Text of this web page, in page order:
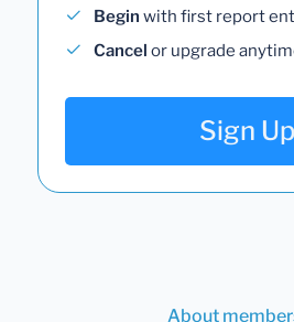
Begin with first report
Cancel or upgrade
Sign Up
About